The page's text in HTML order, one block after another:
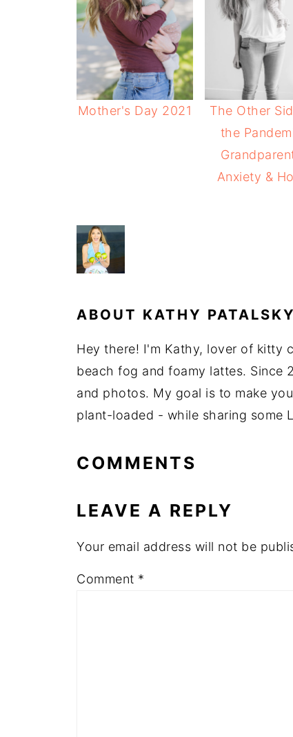
Mother's Day 2021
The Other
the
Anxiety &
ABOUT KATHY PATALSKY
Hey there! I'm Kathy, lover of kitty
beach fog and foamy lattes. Since
and photos. My goal is to make
plant-loaded - while sharing some
COMMENTS
LEAVE A REPLY
Your email address will not be
Comment *